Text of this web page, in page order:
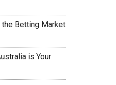
the Betting Market
is Your